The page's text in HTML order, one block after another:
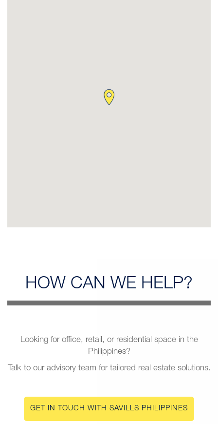
HOW CAN WE HELP?
Looking for office, retail, or residential space in the
Philippines?
Talk to our advisory team for tailored real estate solutions.
GET IN TOUCH WITH SAVILLS PHILIPPINES